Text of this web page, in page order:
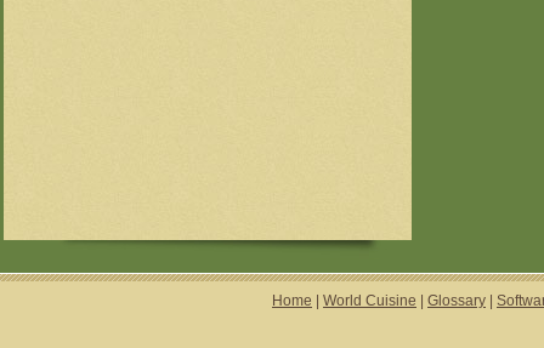
Home World Cuisine Glossary